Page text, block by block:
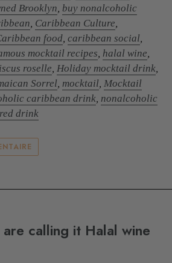
Brooklyn, buy nonalcoholic
, Caribbean Culture,
food, caribbean social,
mocktail recipes, halal wine,
roselle, Holiday mocktail drink,
Sorrel, mocktail, Mocktail
caribbean drink, nonalcoholic
red drink
calling it Halal wine